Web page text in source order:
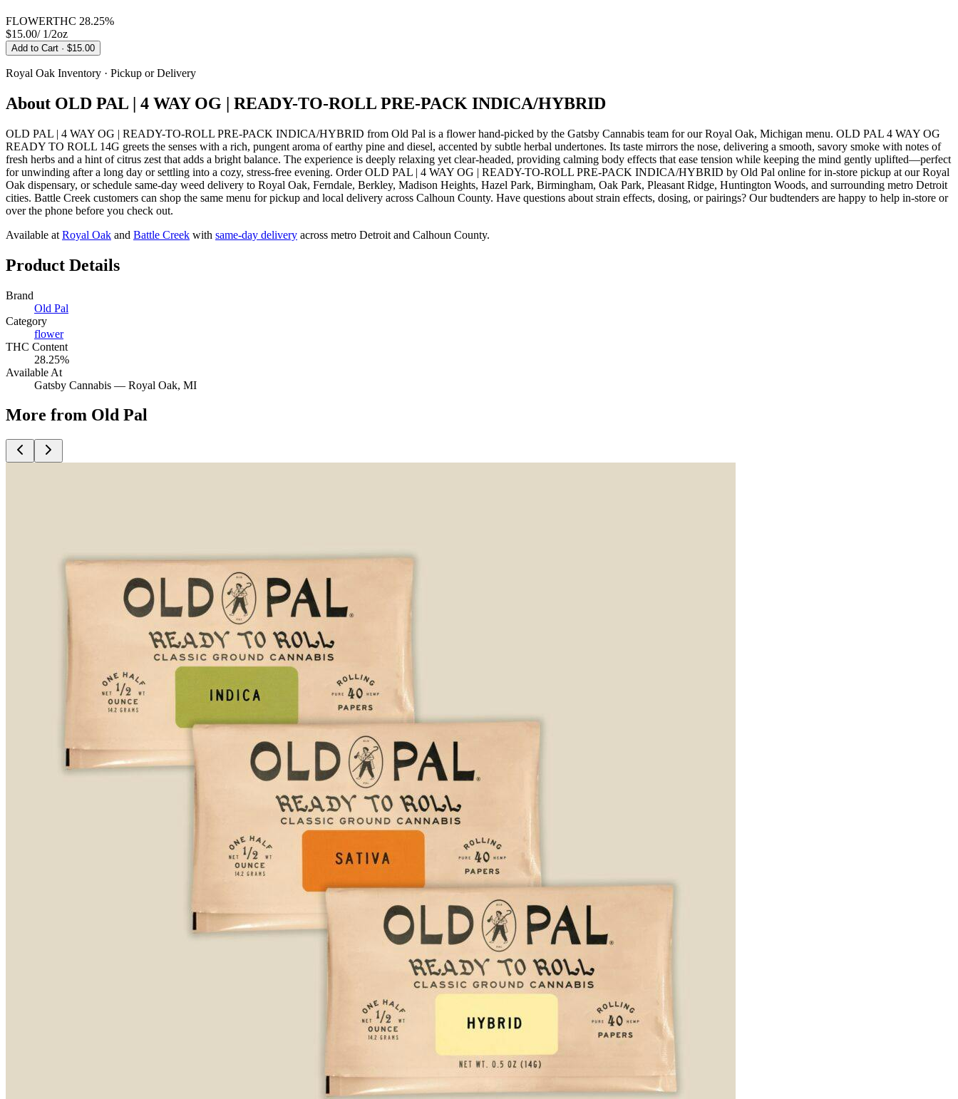
FLOWERTHC 28.25%
$15.00/ 1/2oz
Add to Cart · $15.00
Royal Oak Inventory · Pickup or Delivery
About OLD PAL | 4 WAY OG | READY-TO-ROLL PRE-PACK INDICA/HYBRID
OLD PAL | 4 WAY OG | READY-TO-ROLL PRE-PACK INDICA/HYBRID from Old Pal is a flower hand-picked by the Gatsby Cannabis team for our Royal Oak, Michigan menu. OLD PAL 4 WAY OG
READY TO ROLL 14G greets the senses with a rich, pungent aroma of earthy pine and diesel, accented by subtle herbal undertones. Its taste mirrors the nose, delivering a smooth, savory smoke with notes of
fresh herbs and a hint of citrus zest that adds a bright balance. The experience is deeply relaxing yet clear-headed, providing calming body effects that ease tension while keeping the mind gently uplifted—perfect
for unwinding after a long day or settling into a cozy, stress-free evening. Order OLD PAL | 4 WAY OG | READY-TO-ROLL PRE-PACK INDICA/HYBRID by Old Pal online for in-store pickup at our Royal
Oak dispensary, or schedule same-day weed delivery to Royal Oak, Ferndale, Berkley, Madison Heights, Hazel Park, Birmingham, Oak Park, Pleasant Ridge, Huntington Woods, and surrounding metro Detroit
cities. Battle Creek customers can shop the same menu for pickup and local delivery across Calhoun County. Have questions about strain effects, dosing, or pairings? Our budtenders are happy to help in-store or
over the phone before you check out.
Available at Royal Oak and Battle Creek with same-day delivery across metro Detroit and Calhoun County.
Product Details
Brand
Old Pal
Category
flower
THC Content
28.25%
Available At
Gatsby Cannabis — Royal Oak, MI
More from Old Pal